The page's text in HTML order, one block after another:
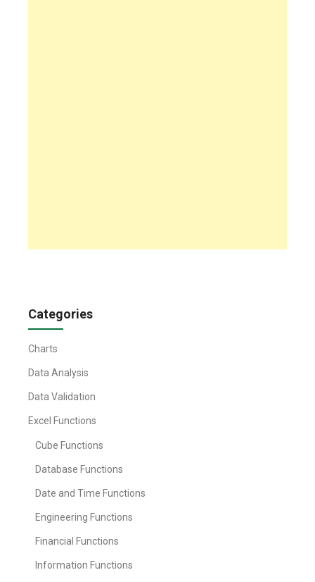
Categories
Charts
Data Analysis
Data Validation
Excel Functions
Cube Functions
Database Functions
Date and Time Functions
Engineering Functions
Financial Functions
Information Functions